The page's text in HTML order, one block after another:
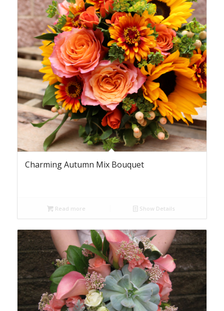
Charming Autumn Mix Bouquet
Read more Show Details